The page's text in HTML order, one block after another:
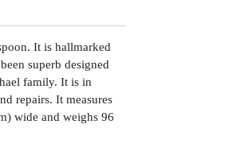
It is hallmarked
superb designed
family. It is in
repairs. It measures
wide and weighs 96